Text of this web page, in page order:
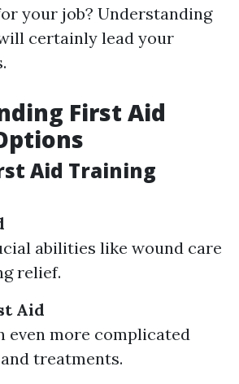
your job? Understanding
certainly lead your
First Aid
Aid Training
abilities like wound care
relief.
Aid
even more complicated
treatments.